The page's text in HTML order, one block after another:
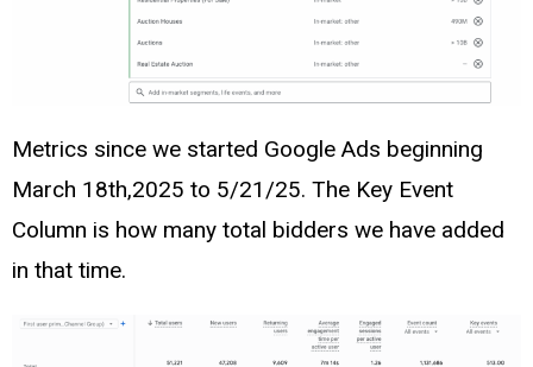
Metrics since we started Google Ads beginning
March 18th,2025 to 5/21/25. The Key Event
Column is how many total bidders we have added
in that time.